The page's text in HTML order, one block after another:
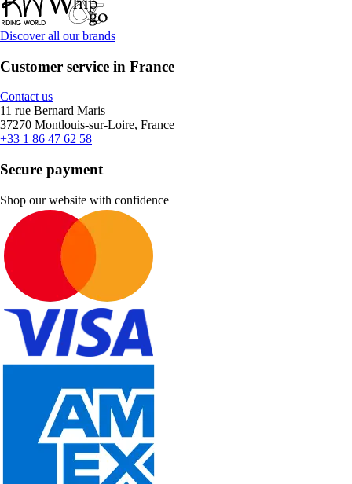
Discover all our brands
Customer service in France
Contact us
11 rue Bernard Maris
37270 Montlouis-sur-Loire, France
+33 1 86 47 62 58
Secure payment
Shop our website with confidence